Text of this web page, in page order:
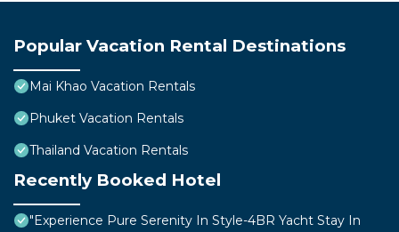
Popular Vacation Rental Destinations
Mai Khao Vacation Rentals
Phuket Vacation Rentals
Thailand Vacation Rentals
Recently Booked Hotel
"Experience Pure Serenity In Style-4BR Yacht Stay In